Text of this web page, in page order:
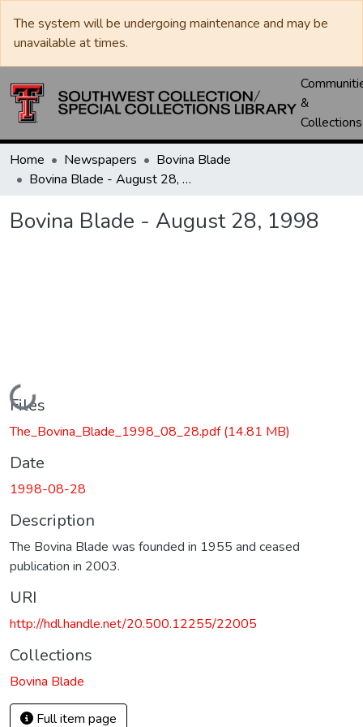
The system will be undergoing maintenance and may be
unavailable at times.
&
Collections
Home Newspapers
Bovina Blade
Bovina Blade - August 28, 1998
Bovina Blade - August 28, 1998
Loading...
Files
The_Bovina_Blade_1998_08_28.pdf(14.81 MB)
Date
1998-08-28
Description
The Bovina Blade was founded in 1955 and ceased
publication in 2003.
URI
http://hdl.handle.net/20.500.12255/22005
Collections
Bovina Blade
Full item page